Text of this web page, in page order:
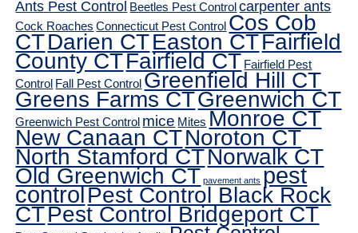
Ants Pest Control Beetles Pest Control carpenter ants
Cock Roaches Connecticut Pest Control Cos Cob
CTDarien CTEaston CTFairfield
County CTFairfield CT Fairfield Pest
Control Fall Pest Control Greenfield Hill CT
Greens Farms CTGreenwich CT
Greenwich Pest Control mice Mites Monroe CT
New Canaan CTNoroton CT
North Stamford CTNorwalk CT
Old Greenwich CT pavement ants pest
controlPest Control Black Rock
CTPest Control Bridgeport CT